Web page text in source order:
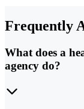
Frequently
What does a
agency do?